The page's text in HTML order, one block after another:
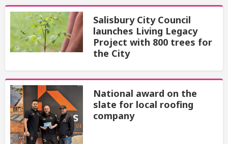
Salisbury City Council
launches Living Legacy
Project with 800 trees for
the City
National award on the
slate for local roofing
company